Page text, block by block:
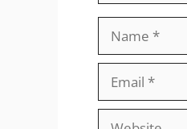
Website